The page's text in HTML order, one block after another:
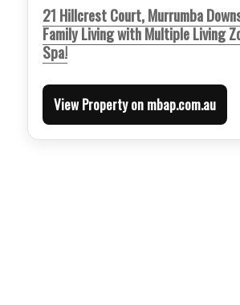
21 Hillcrest Court, Murrumba
Family Living with Multiple Living
Spa!
View Property on mbap.com.au